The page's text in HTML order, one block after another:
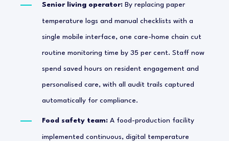
Senior living operator: By replacing paper
temperature logs and manual checklists with a
single mobile interface, one care-home chain cut
routine monitoring time by 35 per cent. Staff now
spend saved hours on resident engagement and
personalised care, with all audit trails captured
automatically for compliance.
Food safety team: A food-production facility
implemented continuous, digital temperature